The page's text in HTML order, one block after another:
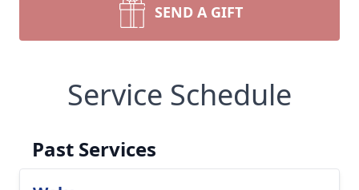
SEND A GIFT
Service Schedule
Past Services